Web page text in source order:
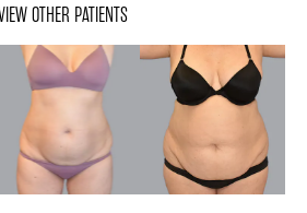
OTHER PATIENTS